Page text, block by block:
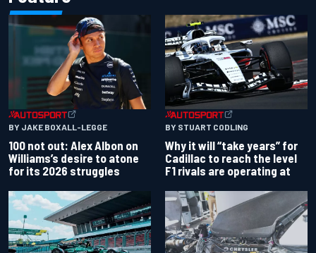
BY JAKE BOXALL-LEGGE
100 not out: Alex Albon on
Williams’s desire to atone
for its 2026 struggles
BY STUART CODLING
Why it will “take years” for
Cadillac to reach the level
F1 rivals are operating at